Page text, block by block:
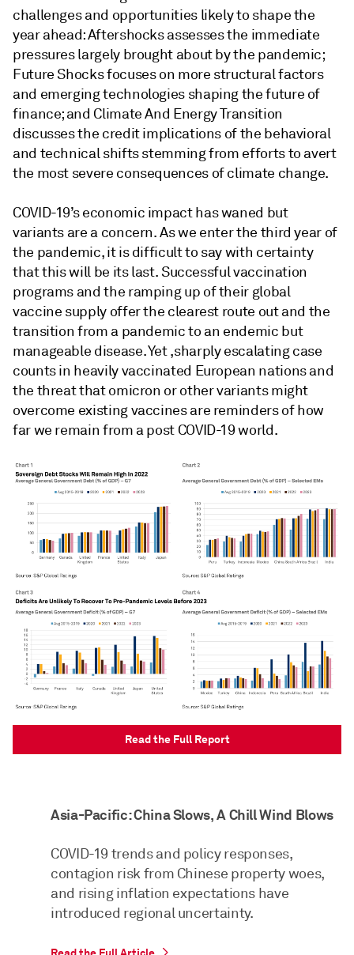
challenges and opportunities likely to shape the
year ahead: Aftershocks assesses the immediate
pressures largely brought about by the pandemic;
Future Shocks focuses on more structural factors
and emerging technologies shaping the future of
finance; and Climate And Energy Transition
discusses the credit implications of the behavioral
and technical shifts stemming from efforts to avert
the most severe consequences of climate change.
COVID-19’s economic impact has waned but
variants are a concern. As we enter the third year of
the pandemic, it is difficult to say with certainty
that this will be its last. Successful vaccination
programs and the ramping up of their global
vaccine supply offer the clearest route out and the
transition from a pandemic to an endemic but
manageable disease. Yet ,sharply escalating case
counts in heavily vaccinated European nations and
the threat that omicron or other variants might
overcome existing vaccines are reminders of how
far we remain from a post COVID-19 world.
Read the Full Report
Asia-Pacific: China Slows, A Chill Wind Blows
COVID-19 trends and policy responses,
contagion risk from Chinese property woes,
and rising inflation expectations have
introduced regional uncertainty.